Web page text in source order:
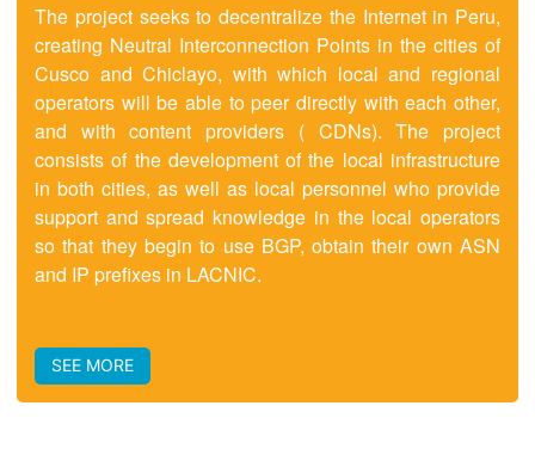
The project seeks to decentralize the Internet in Peru,
creating Neutral Interconnection Points in the cities of
Cusco and Chiclayo, with which local and regional
operators will be able to peer directly with each other,
and with content providers ( CDNs). The project
consists of the development of the local infrastructure
in both cities, as well as local personnel who provide
support and spread knowledge in the local operators
so that they begin to use BGP, obtain their own ASN
and IP prefixes in LACNIC.
SEE MORE